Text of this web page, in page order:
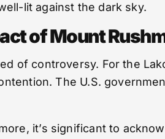
lit against the dark sky.
of Mount
of controversy. For the
The U.S.
it’s significant to